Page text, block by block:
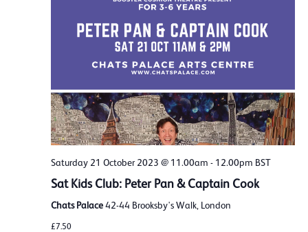
Saturday 21 October 2023 @ 11.00am - 12.00pm BST
Sat Kids Club: Peter Pan & Captain Cook
Chats Palace42-44 Brooksby's Walk, London
£7.50